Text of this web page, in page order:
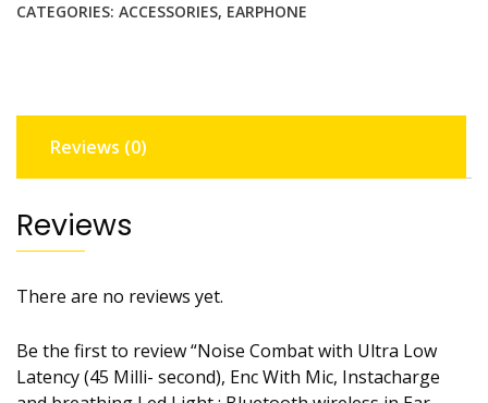
Low
second),
With
Instacharge
and
Led
;
Bluetooth
CATEGORIES: ACCESSORIES, EARPHONE
Reviews (0)
Reviews
There are no reviews yet.
Be the first to review “Noise Combat with Ultra Low
Latency (45 Milli- second), Enc With Mic, Instacharge